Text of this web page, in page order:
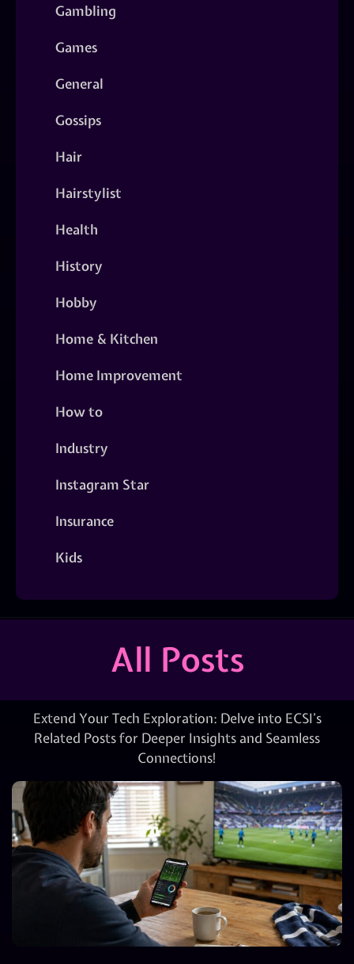
Gambling
Games
General
Gossips
Hair
Hairstylist
Health
History
Hobby
Home & Kitchen
Home Improvement
How to
Industry
Instagram Star
Insurance
Kids
All Posts
Extend Your Tech Exploration: Delve into ECSI’s
Related Posts for Deeper Insights and Seamless
Connections!